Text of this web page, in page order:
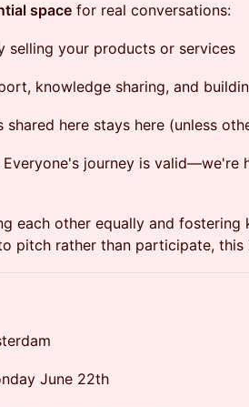
space for real conversations:
selling your products or services
knowledge sharing, and
shared here stays here (unless
Everyone's journey is valid—we're
each other equally and fostering
pitch rather than participate,
June 22th